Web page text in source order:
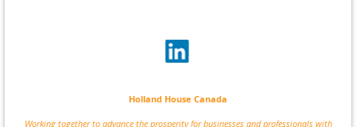
Holland House Canada
Working together to advance the prosperity for businesses and professionals with